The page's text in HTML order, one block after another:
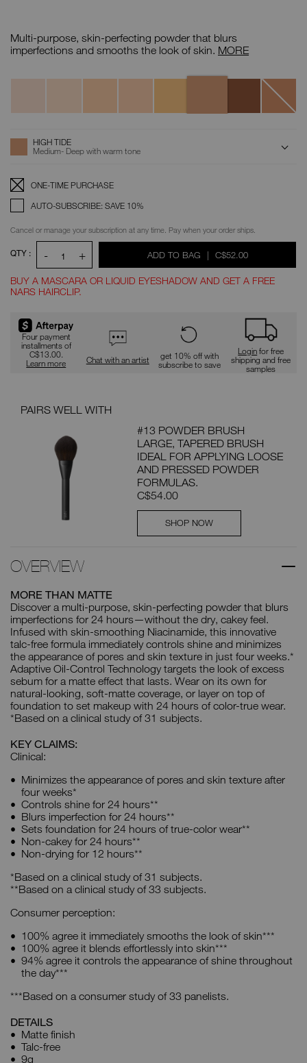
advanced-
perfecting-
powder/0194251136110.html
0194251136110
Soft
Perfecting
Multi-purpose, skin-perfecting powder that blurs
imperfections and smooths the look of skin. MORE
Cliff Cove Creek
Sun
Bay
High
Seafront Offshore
CART
ActionsHIGH TIDE
Medium- Deep with warm tone
Replenishment:
Product
Options
ONE-TIME PURCHASE
AUTO-SUBSCRIBE: SAVE 10%
Cancel or manage your subscription at any time. Pay when your order ships.
QTY : - 1 + ADD TO BAG | WAS
C$52.00,
BUY A MASCARA OR LIQUID EYESHADOW AND GET A FREE
NARS HAIRCLIP.
Four payment
installments of
C$13.00.
Learn more
Chat with an artist
get 10% off with
subscribe to save
Loginfor free
shipping and free
samples
PAIRS WELL WITH
#13 POWDER BRUSH
LARGE, TAPERED BRUSH
IDEAL FOR APPLYING LOOSE
AND PRESSED POWDER
FORMULAS.
C$54.00
SHOP NOW
OVERVIEW
MORE THAN MATTE
Discover a multi-purpose, skin-perfecting powder that blurs
imperfections for 24 hours—without the dry, cakey feel.
Infused with skin-smoothing Niacinamide, this innovative
talc-free formula immediately controls shine and minimizes
the appearance of pores and skin texture in just four weeks.*
Adaptive Oil-Control Technology targets the look of excess
sebum for a matte effect that lasts. Wear on its own for
natural-looking, soft-matte coverage, or layer on top of
foundation to set makeup with 24 hours of color-true wear.
*Based on a clinical study of 31 subjects.
KEY CLAIMS:
Clinical:
Minimizes the appearance of pores and skin texture after
four weeks*
Controls shine for 24 hours**
Blurs imperfection for 24 hours**
Sets foundation for 24 hours of true-color wear**
Non-cakey for 24 hours**
Non-drying for 12 hours**
*Based on a clinical study of 31 subjects.
**Based on a clinical study of 33 subjects.
Consumer perception:
100% agree it immediately smooths the look of skin***
100% agree it blends effortlessly into skin***
94% agree it controls the appearance of shine throughout
the day***
***Based on a consumer study of 33 panelists.
DETAILS
Matte finish
Talc-free
9g